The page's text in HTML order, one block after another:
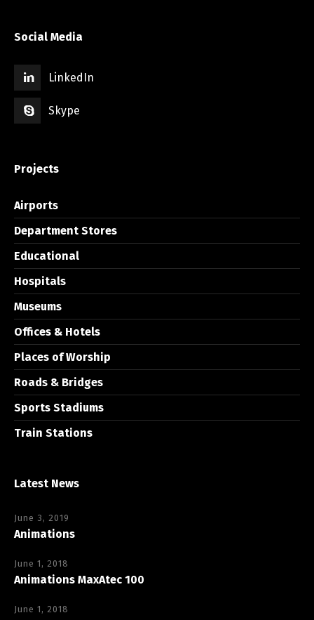
Social Media
LinkedIn
Skype
Projects
Airports
Department Stores
Educational
Hospitals
Museums
Offices & Hotels
Places of Worship
Roads & Bridges
Sports Stadiums
Train Stations
Latest News
June 3, 2019
Animations
June 1, 2018
Animations MaxAtec 100
June 1, 2018